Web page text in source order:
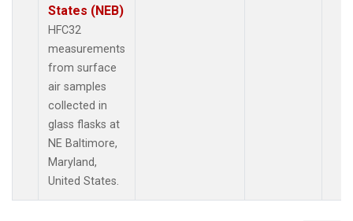
States (NEB)
HFC32
measurements
from surface
air samples
collected in
glass flasks at
NE Baltimore,
Maryland,
United States.